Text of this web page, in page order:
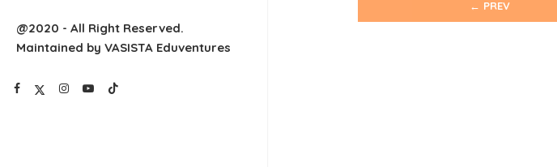
@2020 - All Right Reserved.
Maintained by VASISTA Eduventures
← PREV